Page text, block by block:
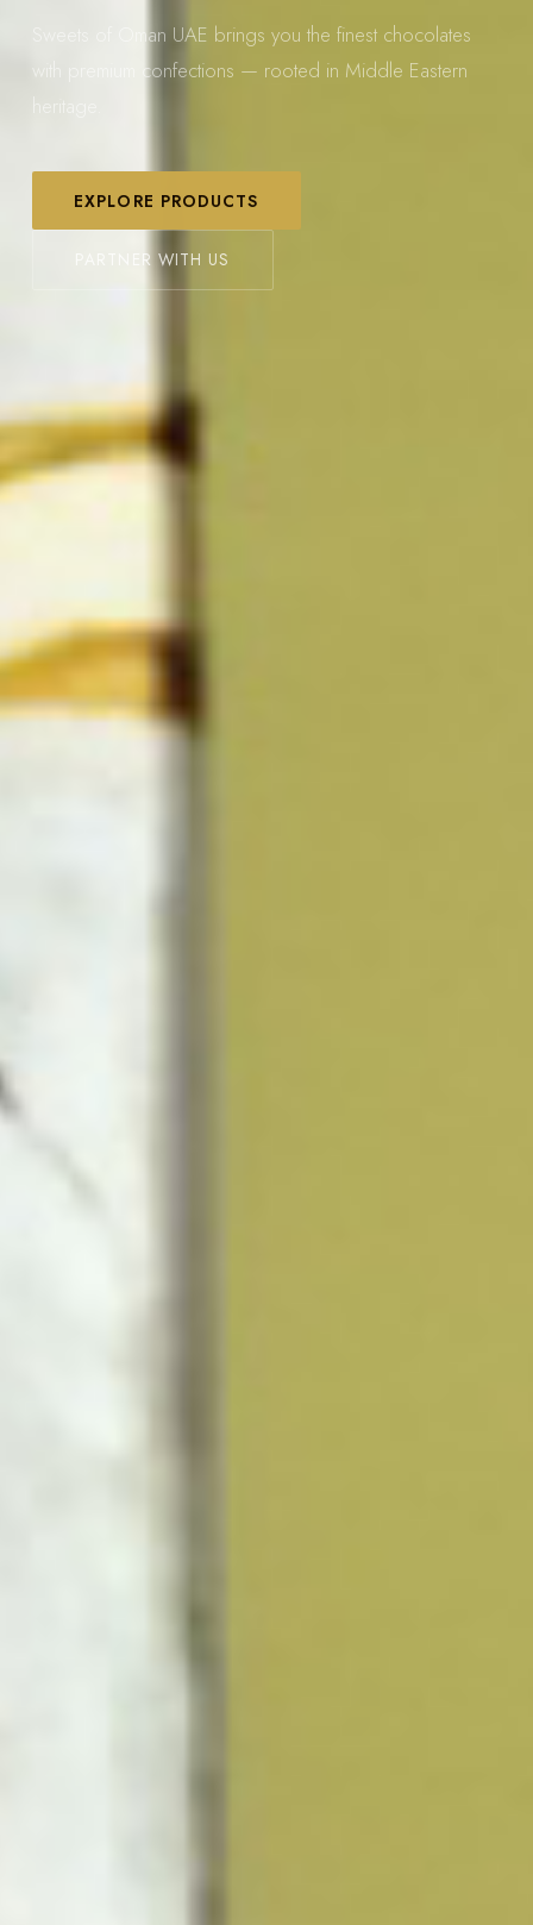
Sweets of Oman UAE brings you the finest chocolates
with premium confections — rooted in Middle Eastern
heritage.
EXPLORE PRODUCTS
PARTNER WITH US